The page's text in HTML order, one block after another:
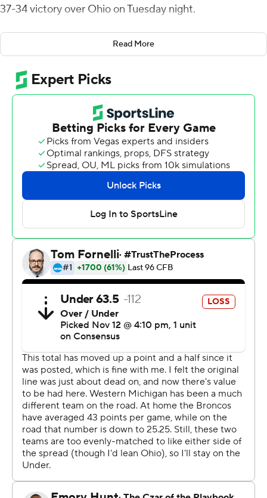
37-34 victory over Ohio on Tuesday night.
Louie Zervos kicked a 37-yard field goal for Ohio (4-6, 3-
3 Mid-American Conference) on the first possession in
overtime before Bellamy rushed three times to cover
the 25 yards and get the win.
Bellamy had scored two rushing touchdowns in each of
the four previous games but didn't have a score in this
one until his overtime winner. He has 21 touchdowns this
Ohio's Tyler Tupa caught a 12-yard touchdown pass from
Nathan Rourke with nine seconds left to send the game
Jon Wassink threw for 322 yards and three touchdowns
for the Broncos (7-4, 5-2), who got their first road win
since Oct. 20, 2018 and took a half-game lead over
Central Michigan (4-2) in the MAC's West division. Skyy
Moore had four catches for 162 yards including a 61-yard
score and ran 2 yards out of the wildcat for another
touchdown
Rourke threw for two touchdowns and De'Montre
Tuggle ran for two for the Bobcats.
Copyright 2019 by STATS LLC and Associated Press.
Any commercial use or distribution without the express
written consent of STATS LLC and Associated Press is
strictly prohibited.
Read More